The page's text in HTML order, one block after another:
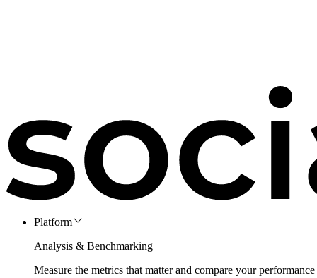
Platform
Analysis & Benchmarking
Measure the metrics that matter and compare your